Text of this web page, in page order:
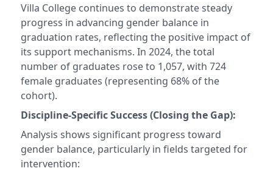
Villa College continues to demonstrate steady
progress in advancing gender balance in
graduation rates, reflecting the positive impact of
its support mechanisms. In 2024, the total
number of graduates rose to 1,057, with 724
female graduates (representing 68% of the
cohort).
Discipline-Specific Success (Closing the Gap):
Analysis shows significant progress toward
gender balance, particularly in fields targeted for
intervention: